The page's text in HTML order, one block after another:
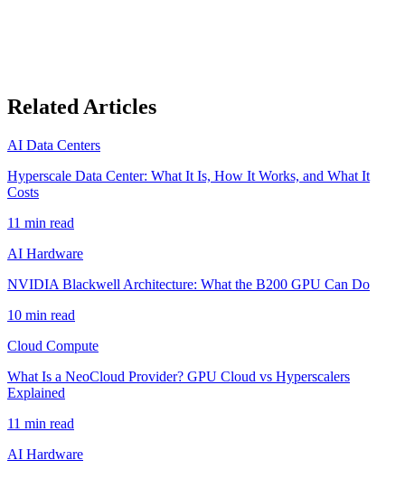
Related Articles
AI Data Centers
Hyperscale Data Center: What It Is, How It Works, and What It
Costs
11 min read
AI Hardware
NVIDIA Blackwell Architecture: What the B200 GPU Can Do
10 min read
Cloud Compute
What Is a NeoCloud Provider? GPU Cloud vs Hyperscalers
Explained
11 min read
AI Hardware